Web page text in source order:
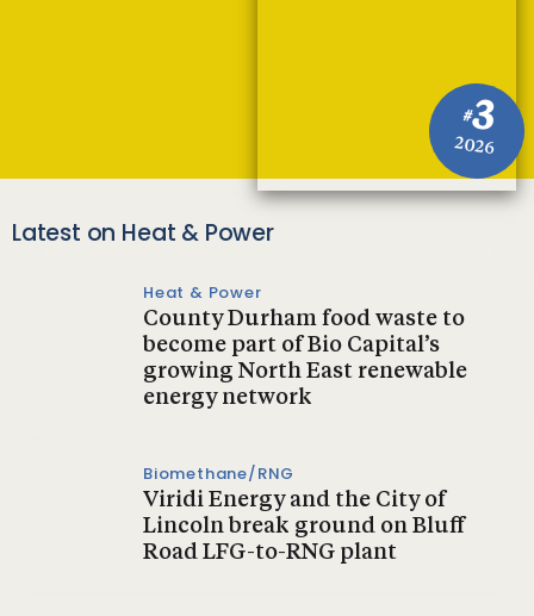
#3
2026
Latest on Heat & Power
Heat & Power
County Durham food waste to
become part of Bio Capital’s
growing North East renewable
energy network
Biomethane/RNG
Viridi Energy and the City of
Lincoln break ground on Bluff
Road LFG-to-RNG plant